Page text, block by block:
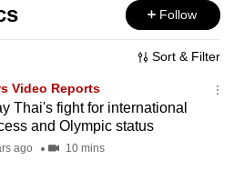
Follow
Sort & Filter
Video Reports
Thai's fight for international
and Olympic status
ago 10 mins